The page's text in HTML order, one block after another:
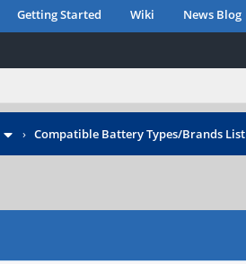
Getting Started Wiki News Blog
› Compatible Battery Types/Brands List